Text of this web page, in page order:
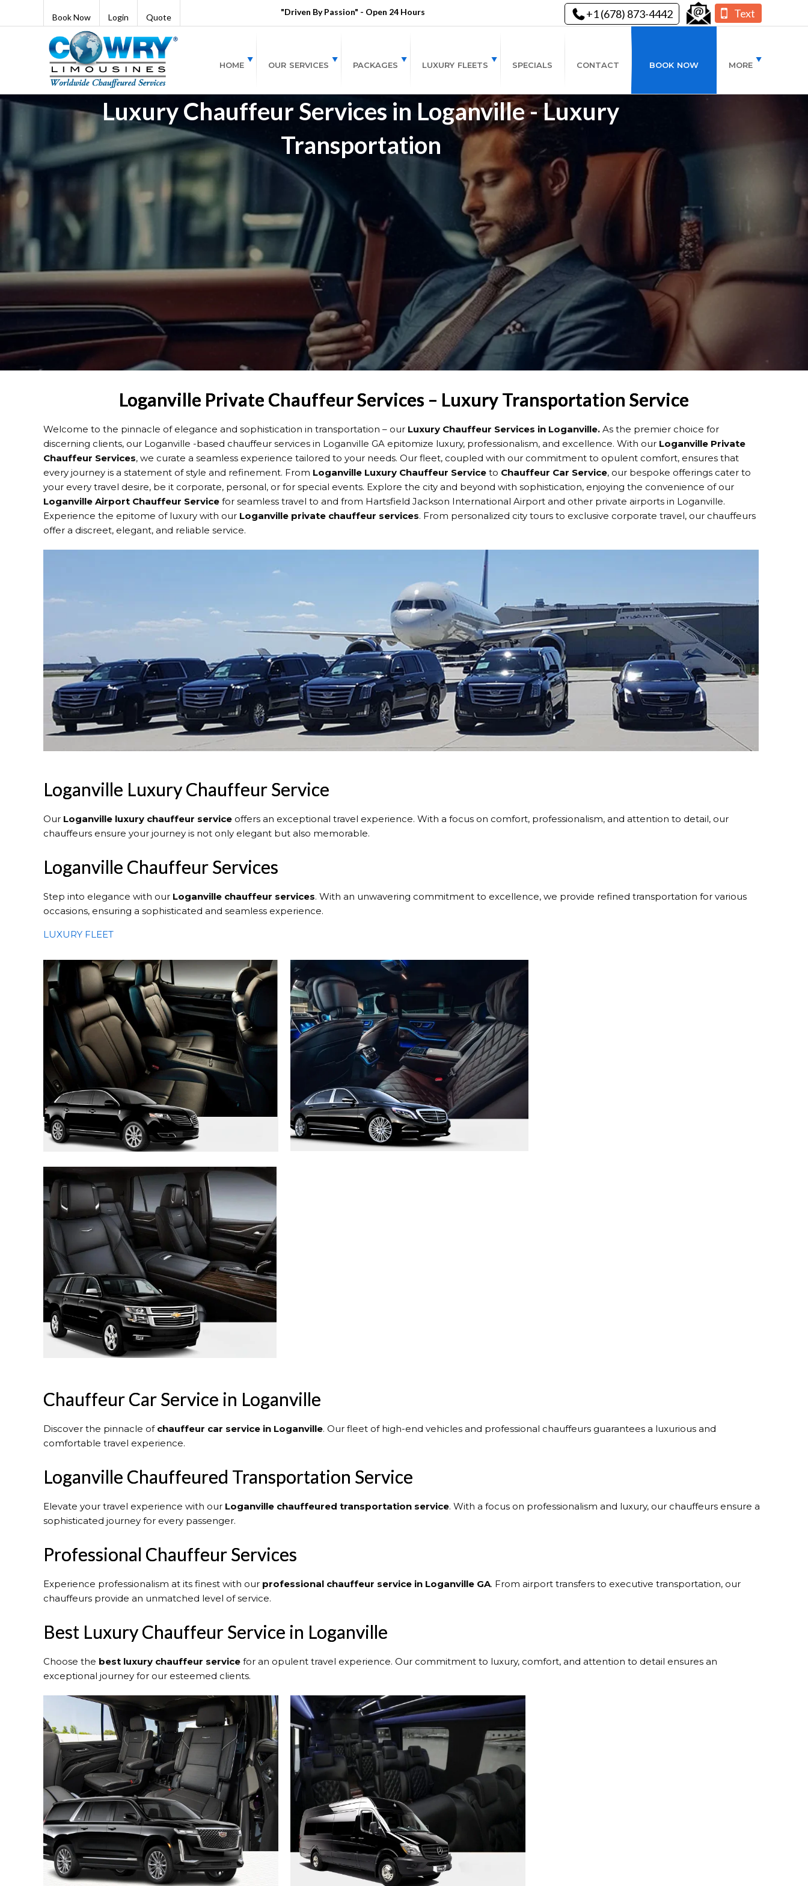
Book Now Login Quote
"Driven By Passion" - Open 24 Hours +1 (678) 873-4442 Text
HOME OUR SERVICES PACKAGES LUXURY FLEETS SPECIALS CONTACT BOOK NOW MORE
Luxury Chauffeur Services in Loganville - Luxury
Transportation
Loganville Private Chauffeur Services – Luxury Transportation Service
Welcome to the pinnacle of elegance and sophistication in transportation – our Luxury Chauffeur Services in Loganville. As the premier choice for
discerning clients, our Loganville -based chauffeur services in Loganville GA epitomize luxury, professionalism, and excellence. With our Loganville Private
Chauffeur Services, we curate a seamless experience tailored to your needs. Our fleet, coupled with our commitment to opulent comfort, ensures that
every journey is a statement of style and refinement. From Loganville Luxury Chauffeur Service to Chauffeur Car Service, our bespoke offerings cater to
your every travel desire, be it corporate, personal, or for special events. Explore the city and beyond with sophistication, enjoying the convenience of our
Loganville Airport Chauffeur Service for seamless travel to and from Hartsfield Jackson International Airport and other private airports in Loganville.
Experience the epitome of luxury with our Loganville private chauffeur services. From personalized city tours to exclusive corporate travel, our chauffeurs
offer a discreet, elegant, and reliable service.
Loganville Luxury Chauffeur Service
Our Loganville luxury chauffeur service offers an exceptional travel experience. With a focus on comfort, professionalism, and attention to detail, our
chauffeurs ensure your journey is not only elegant but also memorable.
Loganville Chauffeur Services
Step into elegance with our Loganville chauffeur services. With an unwavering commitment to excellence, we provide refined transportation for various
occasions, ensuring a sophisticated and seamless experience.
LUXURY FLEET
Chauffeur Car Service in Loganville
Discover the pinnacle of chauffeur car service in Loganville. Our fleet of high-end vehicles and professional chauffeurs guarantees a luxurious and
comfortable travel experience.
Loganville Chauffeured Transportation Service
Elevate your travel experience with our Loganville chauffeured transportation service. With a focus on professionalism and luxury, our chauffeurs ensure a
sophisticated journey for every passenger.
Professional Chauffeur Services
Experience professionalism at its finest with our professional chauffeur service in Loganville GA. From airport transfers to executive transportation, our
chauffeurs provide an unmatched level of service.
Best Luxury Chauffeur Service in Loganville
Choose the best luxury chauffeur service for an opulent travel experience. Our commitment to luxury, comfort, and attention to detail ensures an
exceptional journey for our esteemed clients.